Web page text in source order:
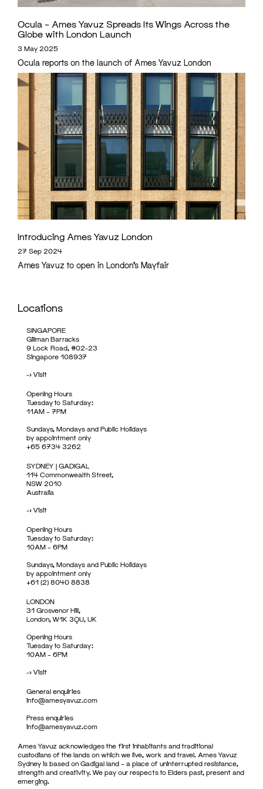
Ocula – Ames Yavuz Spreads Its Wings Across the
Globe with London Launch
3 May 2025
Ocula reports on the launch of Ames Yavuz London
Introducing Ames Yavuz London
27 Sep 2024
Ames Yavuz to open in London’s Mayfair
Locations
SINGAPORE
Gillman Barracks
9 Lock Road, #02-23
Singapore 108937
->Visit
Opening Hours
Tuesday to Saturday:
11AM – 7PM
Sundays, Mondays and Public Holidays
by appointment only
+65 6734 3262
SYDNEY | GADIGAL
114 Commonwealth Street,
NSW 2010
Australia
->Visit
Opening Hours
Tuesday to Saturday:
10AM – 6PM
Sundays, Mondays and Public Holidays
by appointment only
+61 (2) 8040 8838
LONDON
31 Grosvenor Hill,
London, W1K 3QU, UK
Opening Hours
Tuesday to Saturday:
10AM – 6PM
->Visit
General enquiries
info@amesyavuz.com
Press enquiries
info@amesyavuz.com
Ames Yavuz acknowledges the first inhabitants and traditional
custodians of the lands on which we live, work and travel. Ames Yavuz
Sydney is based on Gadigal land – a place of uninterrupted resistance,
strength and creativity. We pay our respects to Elders past, present and
emerging.